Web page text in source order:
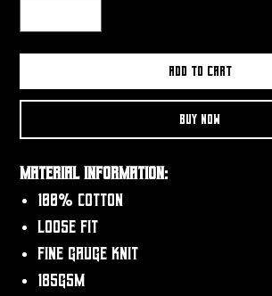
Add to Cart
Buy Now
Material Information:
100% Cotton
Loose fit
Fine gauge knit
185gsm